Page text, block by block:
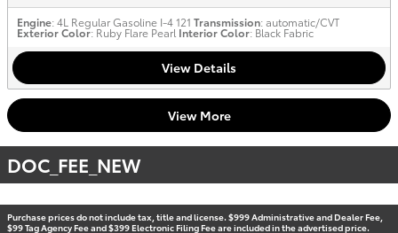
Engine: 4L Regular Gasoline I-4 121 Transmission: automatic/CVT
Exterior Color: Ruby Flare Pearl Interior Color: Black Fabric
View Details
View More
DOC_FEE_NEW
Purchase prices do not include tax, title and license. $999 Administrative and Dealer Fee,
$99 Tag Agency Fee and $399 Electronic Filing Fee are included in the advertised price.